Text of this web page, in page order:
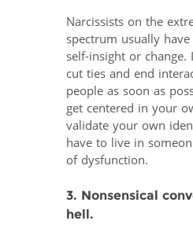
Narcissists on the
spectrum usually
self-insight or change.
cut ties and end
people as soon as
get centered in your
validate your own
have to live in
of dysfunction.
3. Nonsensical
hell.